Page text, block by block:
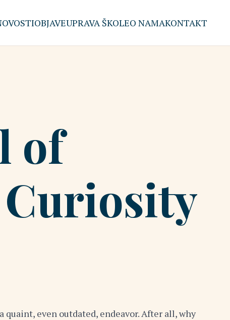
OBJAVEUPRAVA ŠKOLEO NAMAKONTAKT
of
Curiosity
even outdated, endeavor. After all, why